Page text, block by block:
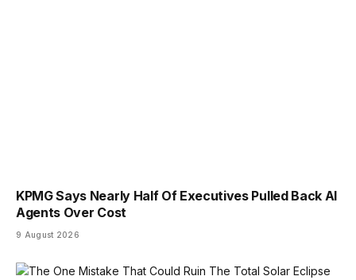
KPMG Says Nearly Half Of Executives Pulled Back AI
Agents Over Cost
9 August 2026